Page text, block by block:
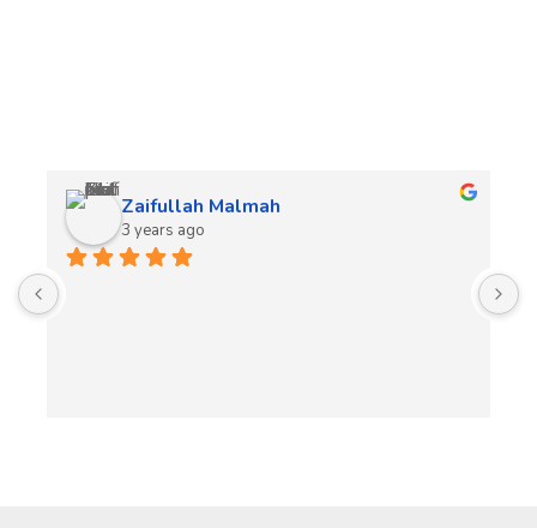
Zaifullah Malmah
3 years ago